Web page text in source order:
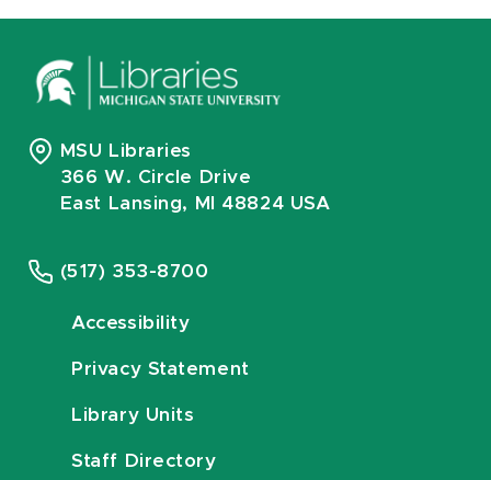
MSU Libraries
366 W. Circle Drive
East Lansing, MI 48824 USA
(517) 353-8700
Accessibility
Privacy Statement
Library Units
Staff Directory